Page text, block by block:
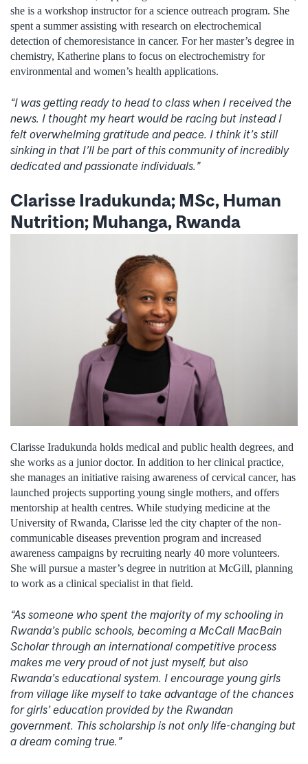
she is a workshop instructor for a science outreach program. She
spent a summer assisting with research on electrochemical
detection of chemoresistance in cancer. For her master’s degree in
chemistry, Katherine plans to focus on electrochemistry for
environmental and women’s health applications.
“I was getting ready to head to class when I received the
news. I thought my heart would be racing but instead I
felt overwhelming gratitude and peace. I think it’s still
sinking in that I’ll be part of this community of incredibly
dedicated and passionate individuals.”
Clarisse Iradukunda; MSc, Human
Nutrition; Muhanga, Rwanda
Clarisse Iradukunda holds medical and public health degrees, and
she works as a junior doctor. In addition to her clinical practice,
she manages an initiative raising awareness of cervical cancer, has
launched projects supporting young single mothers, and offers
mentorship at health centres. While studying medicine at the
University of Rwanda, Clarisse led the city chapter of the non-
communicable diseases prevention program and increased
awareness campaigns by recruiting nearly 40 more volunteers.
She will pursue a master’s degree in nutrition at McGill, planning
to work as a clinical specialist in that field.
“As someone who spent the majority of my schooling in
Rwanda’s public schools, becoming a McCall MacBain
Scholar through an international competitive process
makes me very proud of not just myself, but also
Rwanda’s educational system. I encourage young girls
from village like myself to take advantage of the chances
for girls’ education provided by the Rwandan
government. This scholarship is not only life-changing but
a dream coming true.”